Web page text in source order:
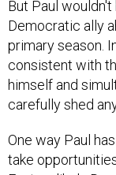
Democratic ally
primary season.
consistent with
himself and
carefully shed
take
East on likely